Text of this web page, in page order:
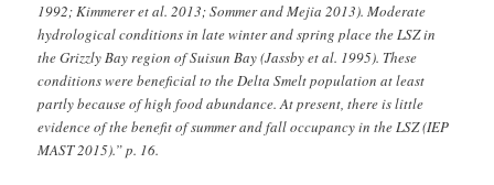
1992; Kimmerer et al. 2013; Sommer and Mejia 2013). Moderate
hydrological conditions in late winter and spring place the LSZ in
the Grizzly Bay region of Suisun Bay (Jassby et al. 1995). These
conditions were beneficial to the Delta Smelt population at least
partly because of high food abundance. At present, there is little
evidence of the benefit of summer and fall occupancy in the LSZ (IEP
MAST 2015).” p. 16.